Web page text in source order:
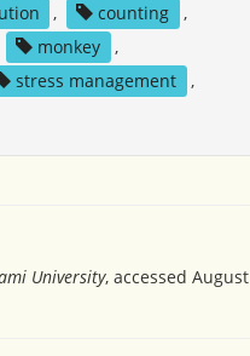
, counting
,
monkey
,
stress management
,
University, accessed August